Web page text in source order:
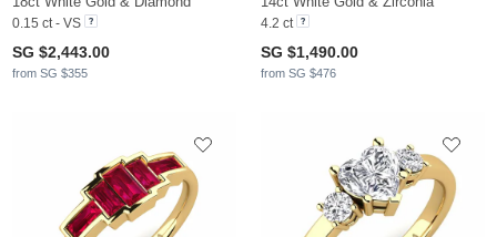
0.15 ct - VS
SG $2,443.00
from SG $355
4.2 ct
SG $1,490.00
from SG $476